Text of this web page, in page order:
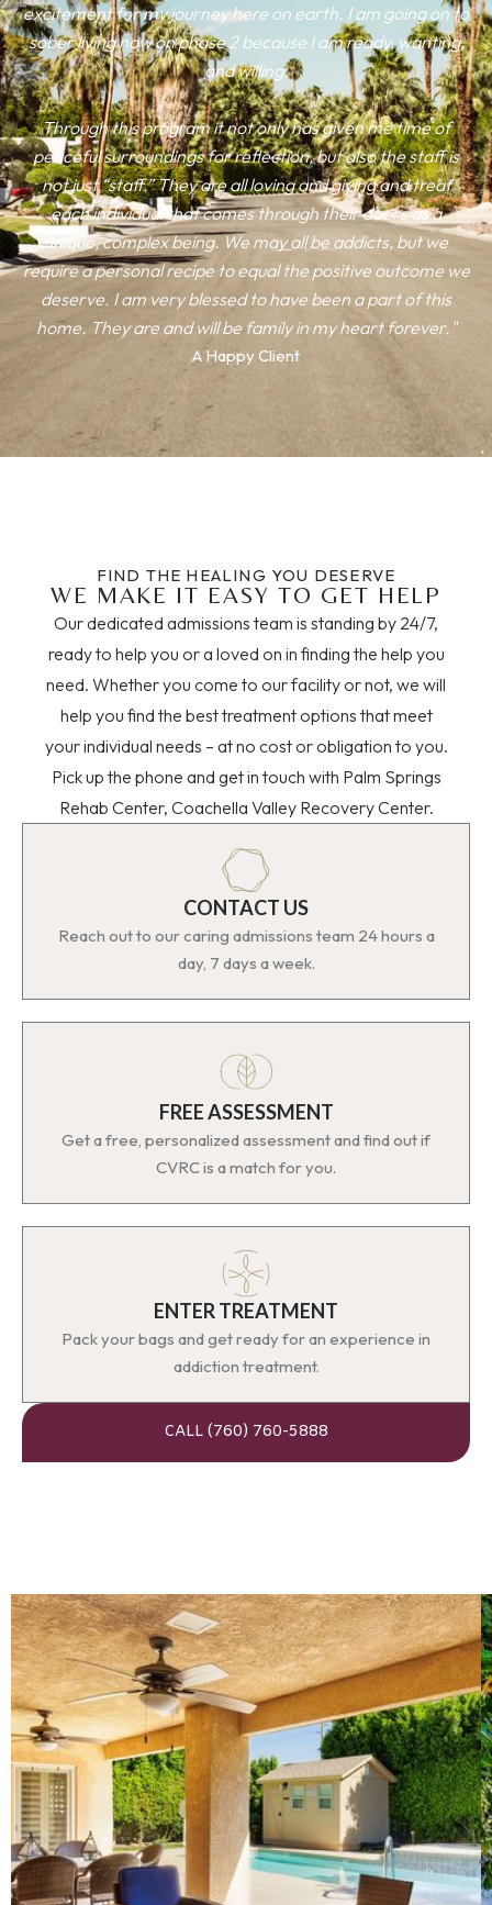
excitement for my journey here on earth. I am going on to
sober living now on phase 2 because I am ready, wanting,
and willing.
Through this program it not only has given me time of
peaceful surroundings for reflection, but also the staff is
not just “staff.” They are all loving and giving and treat
each individual that comes through their doors as a
unique, complex being. We may all be addicts, but we
require a personal recipe to equal the positive outcome we
deserve. I am very blessed to have been a part of this
home. They are and will be family in my heart forever."
A Happy Client
FIND THE HEALING YOU DESERVE
WE MAKE IT EASY TO GET HELP
Our dedicated admissions team is standing by 24/7,
ready to help you or a loved on in finding the help you
need. Whether you come to our facility or not, we will
help you find the best treatment options that meet
your individual needs – at no cost or obligation to you.
Pick up the phone and get in touch with Palm Springs
Rehab Center, Coachella Valley Recovery Center.
CONTACT US
Reach out to our caring admissions team 24 hours a
day, 7 days a week.
FREE ASSESSMENT
Get a free, personalized assessment and find out if
CVRC is a match for you.
ENTER TREATMENT
Pack your bags and get ready for an experience in
addiction treatment.
CALL (760) 760-5888